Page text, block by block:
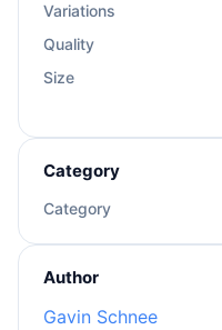
Variations
Quality
Size
Category
Category
Author
Gavin Schnee